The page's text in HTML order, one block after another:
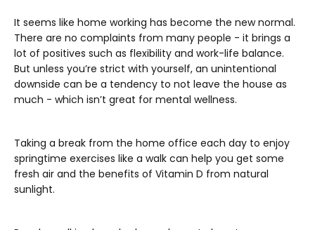
It seems like home working has become the new normal.
There are no complaints from many people - it brings a
lot of positives such as flexibility and work-life balance.
But unless you’re strict with yourself, an unintentional
downside can be a tendency to not leave the house as
much - which isn’t great for mental wellness.
Taking a break from the home office each day to enjoy
springtime exercises like a walk can help you get some
fresh air and the benefits of Vitamin D from natural
sunlight.